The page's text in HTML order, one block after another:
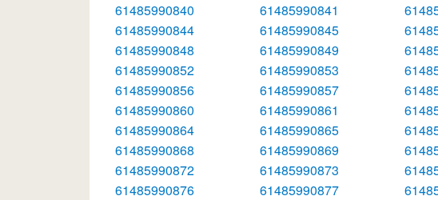
61485990840
61485990841
61485990844
61485990845
61485990848
61485990849
61485990852
61485990853
61485990856
61485990857
61485990860
61485990861
61485990864
61485990865
61485990868
61485990869
61485990872
61485990873
61485990876
61485990877